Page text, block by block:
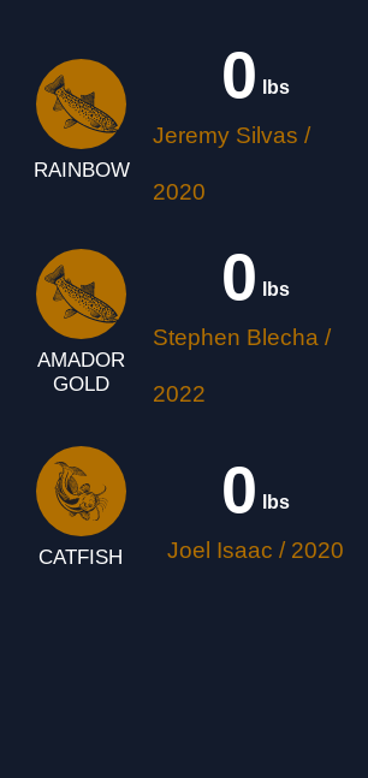
RAINBOW
Jeremy Silvas /
2020
0 lbs
AMADOR
GOLD
Stephen Blecha /
2022
0 lbs
CATFISH Joel Isaac / 2020
0 lbs